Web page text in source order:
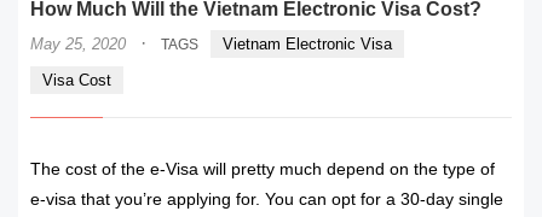
How Much Will the Vietnam Electronic Visa Cost?
May 25, 2020 · TAGS
Vietnam Electronic Visa
Visa Cost
The cost of the e-Visa will pretty much depend on the type of
e-visa that you’re applying for. You can opt for a 30-day single